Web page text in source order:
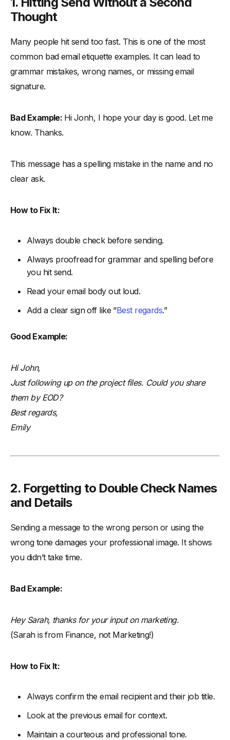
Thought
Many people hit send too fast. This is one of the most
common bad email etiquette examples. It can lead to
grammar mistakes, wrong names, or missing email
signature.
Bad Example: Hi Jonh, I hope your day is good. Let me
know. Thanks.
This message has a spelling mistake in the name and no
clear ask.
How to Fix It:
Always double check before sending.
Always proofread for grammar and spelling before
you hit send.
Read your email body out loud.
Add a clear sign off like “Best regards.”
Good Example:
Hi John,
Just following up on the project files. Could you share
them by EOD?
Best regards,
Emily
2. Forgetting to Double Check Names
and Details
Sending a message to the wrong person or using the
wrong tone damages your professional image. It shows
you didn’t take time.
Bad Example:
Hey Sarah, thanks for your input on marketing.
(Sarah is from Finance, not Marketing!)
How to Fix It:
Always confirm the email recipient and their job title.
Look at the previous email for context.
Maintain a courteous and professional tone.